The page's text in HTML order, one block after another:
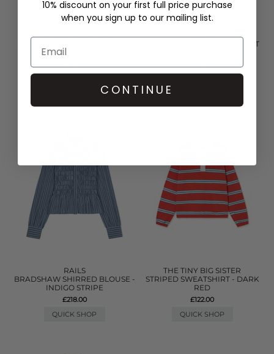
THE TINY BIG SISTER
LIGHT NAVY
RAILS
TABI SHIRRED BLOUSE - RUST
RAILS
BRADSHAW SHIRRED BLOUSE -
INDIGO STRIPE
£218.00
QUICK SHOP
THE TINY BIG SISTER
STRIPED SWEATSHIRT - DARK
RED
£122.00
QUICK SHOP
10% discount on your first full price purchase
when you sign up to our mailing list.
CONTINUE